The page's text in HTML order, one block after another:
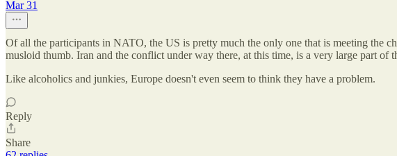
Mar 31
Of all the participants in NATO, the US is pretty much the only one that is meeting the
musloid thumb. Iran and the conflict under way there, at this time, is a very large part of
Like alcoholics and junkies, Europe doesn't even seem to think they have a problem.
Reply
Share